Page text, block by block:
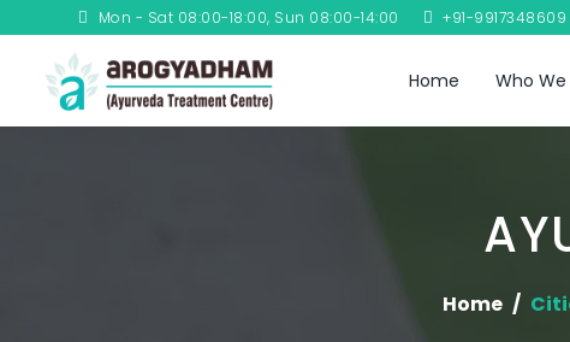
Mon - Sat 08:00-18:00, Sun 08:00-14:00 +91-9917348609
Home Who We
Home